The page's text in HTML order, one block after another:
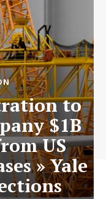
to
$1B
US
» Yale